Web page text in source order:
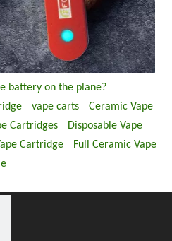
battery on the plane?
vape carts
Ceramic Vape
Cartridges
Disposable Vape
Cartridge
Full Ceramic Vape